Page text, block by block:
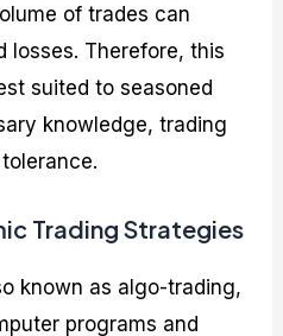
of trades can
losses. Therefore, this
suited to seasoned
knowledge, trading
Trading Strategies
known as algo-trading,
programs and